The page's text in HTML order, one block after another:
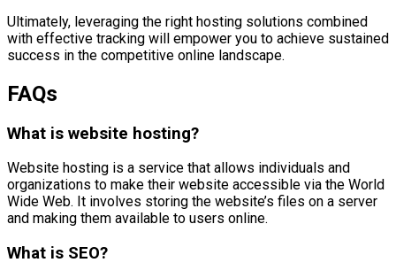
Ultimately, leveraging the right hosting solutions combined
with effective tracking will empower you to achieve sustained
success in the competitive online landscape.
FAQs
What is website hosting?
Website hosting is a service that allows individuals and
organizations to make their website accessible via the World
Wide Web. It involves storing the website’s files on a server
and making them available to users online.
What is SEO?